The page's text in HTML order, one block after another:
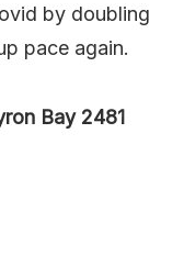
by doubling
pace again.
Bay 2481